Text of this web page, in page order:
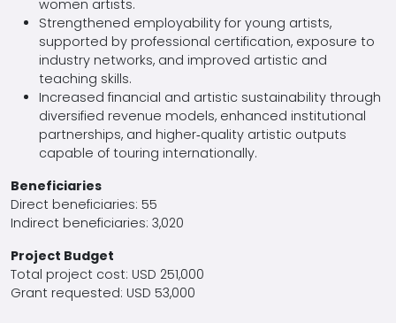
women artists.
Strengthened employability for young artists,
supported by professional certification, exposure to
industry networks, and improved artistic and
teaching skills.
Increased financial and artistic sustainability through
diversified revenue models, enhanced institutional
partnerships, and higher‑quality artistic outputs
capable of touring internationally.
Beneficiaries
Direct beneficiaries: 55
Indirect beneficiaries: 3,020
Project Budget
Total project cost: USD 251,000
Grant requested: USD 53,000